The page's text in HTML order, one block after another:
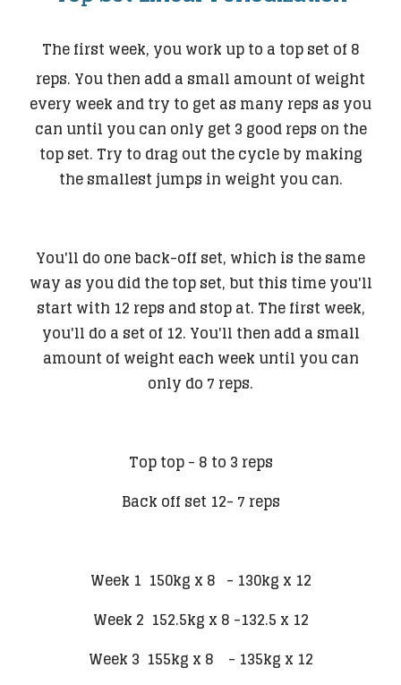
The first week, you work up to a top set of 8
reps. You then add a small amount of weight
every week and try to get as many reps as you
can until you can only get 3 good reps on the
top set. Try to drag out the cycle by making
the smallest jumps in weight you can.
You'll do one back-off set, which is the same
way as you did the top set, but this time you'll
start with 12 reps and stop at. The first week,
you'll do a set of 12. You'll then add a small
amount of weight each week until you can
only do 7 reps.
Top top - 8 to 3 reps
Back off set 12- 7 reps
Week 1 150kg x 8 - 130kg x 12
Week 2 152.5kg x 8 -132.5 x 12
Week 3 155kg x 8 - 135kg x 12